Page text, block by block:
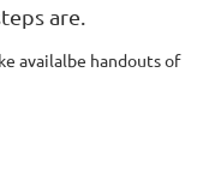
are.
availalbe handouts of